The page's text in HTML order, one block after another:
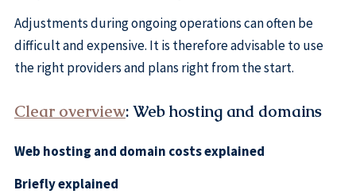
Adjustments during ongoing operations can often be
difficult and expensive. It is therefore advisable to use
the right providers and plans right from the start.
Clear overview: Web hosting and domains
Web hosting and domain costs explained
Briefly explained